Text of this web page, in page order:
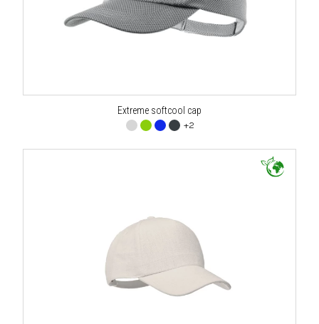
Extreme softcool cap
+2